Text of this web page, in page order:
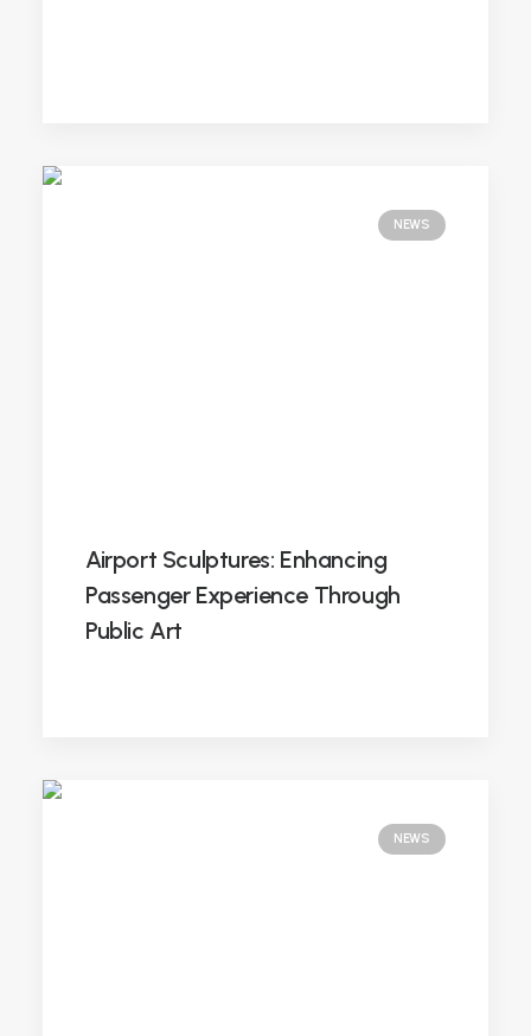
NEWS
Airport Sculptures: Enhancing
Passenger Experience Through
Public Art
NEWS